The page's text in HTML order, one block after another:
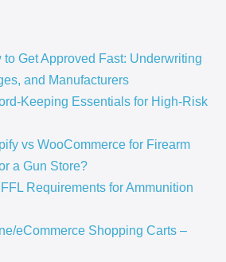
Get Approved Fast: Underwriting
and Manufacturers
Keeping Essentials for High-Risk
vs WooCommerce for Firearm
a Gun Store?
Requirements for Ammunition
eCommerce Shopping Carts​ –